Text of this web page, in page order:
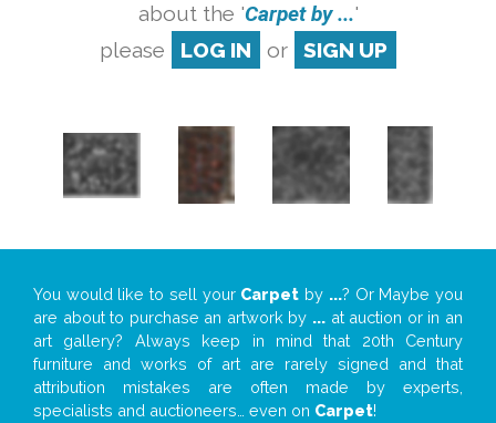
about the 'Carpet by ...'
please
LOG IN or SIGN UP
You would like to sell your Carpet by ...? Or Maybe you
are about to purchase an artwork by ... at auction or in an
art gallery? Always keep in mind that 20th Century
furniture and works of art are rarely signed and that
attribution mistakes are often made by experts,
specialists and auctioneers… even on Carpet!